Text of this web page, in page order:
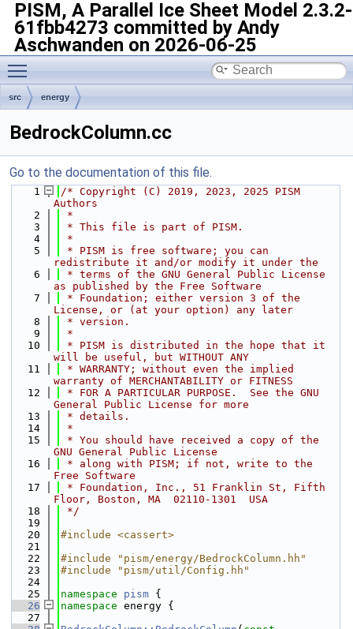
PISM, A Parallel Ice Sheet Model 2.3.2-
61fbb4273 committed by Andy
Aschwanden on 2026-06-25
Toggle main menu visibility
src energy
BedrockColumn.cc
Go to the documentation of this file.
    1
/* Copyright (C) 2019, 2023, 2025 PISM
Authors
    2
*
    3
* This file is part of PISM.
    4
*
    5
* PISM is free software; you can
redistribute it and/or modify it under the
    6
* terms of the GNU General Public License
as published by the Free Software
    7
* Foundation; either version 3 of the
License, or (at your option) any later
    8
* version.
    9
*
   10
* PISM is distributed in the hope that it
will be useful, but WITHOUT ANY
   11
* WARRANTY; without even the implied
warranty of MERCHANTABILITY or FITNESS
   12
* FOR A PARTICULAR PURPOSE.  See the GNU
General Public License for more
   13
* details.
   14
*
   15
* You should have received a copy of the
GNU General Public License
   16
* along with PISM; if not, write to the
Free Software
   17
* Foundation, Inc., 51 Franklin St, Fifth
Floor, Boston, MA  02110-1301  USA
   18
*/
   19
   20
#include <cassert>
   21
   22
#include "pism/energy/BedrockColumn.hh"
   23
#include "pism/util/Config.hh"
   24
   25
namespace pism {
   26
namespace energy {
   27